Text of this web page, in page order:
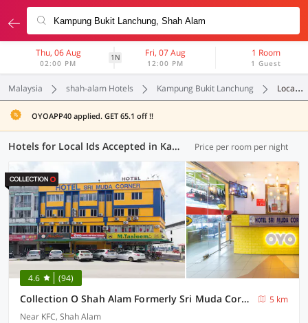
Thu, 06 Aug
02:00 PM
1N Fri, 07 Aug
12:00 PM
1 Room
1 Guest
Malaysia shah-alam Hotels Kampung Bukit Lanchung Local Ids Accepted
OYOAPP40 applied. GET 65.1 off !!
Hotels for Local Ids Accepted in Kampung Bukit Lanchung, (57 OYOs) Price per room per night
4.6 (94)
Collection O Shah Alam Formerly Sri Muda Corner SDN BHD
5 km
Near KFC, Shah Alam